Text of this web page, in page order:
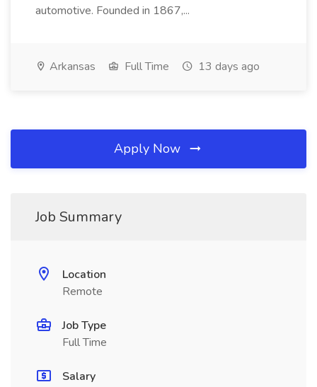
automotive. Founded in 1867,...
Arkansas Full Time 13 days ago
Apply Now
Job Summary
Location
Remote
Job Type
Full Time
Salary